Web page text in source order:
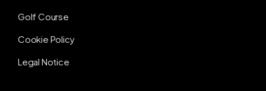
Golf Course
Cookie Policy
Legal Notice